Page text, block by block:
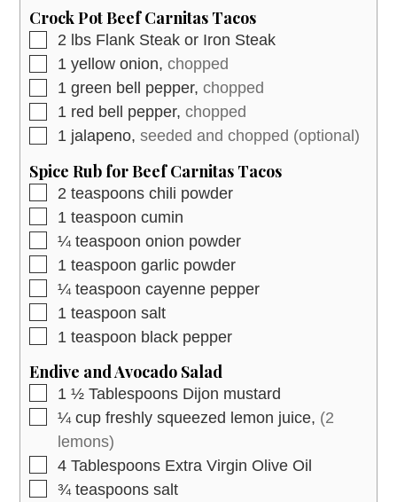
Crock Pot Beef Carnitas Tacos
▢
2 lbs Flank Steak or Iron Steak
▢
1 yellow onion, chopped
▢
1 green bell pepper, chopped
▢
1 red bell pepper, chopped
▢
1 jalapeno,seeded and chopped (optional)
Spice Rub for Beef Carnitas Tacos
▢
2 teaspoons chili powder
▢
1 teaspoon cumin
▢
¼ teaspoon onion powder
▢
1teaspoon garlic powder
▢
¼ teaspoon cayenne pepper
▢
1 teaspoon salt
▢
1 teaspoon black pepper
Endive and Avocado Salad
▢
1 ½ Tablespoons Dijon mustard
▢
¼ cup freshly squeezed lemon juice, (2
lemons)
▢
4 Tablespoons Extra Virgin Olive Oil
▢
¾ teaspoons salt